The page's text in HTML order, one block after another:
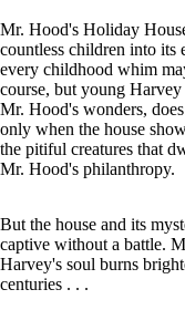
Mr. Hood's Holiday
countless children into its
every childhood whim
course, but young
Mr. Hood's wonders,
only when the house
the pitiful creatures that
Mr. Hood's philanthropy.
But the house and its
captive without a battle.
Harvey's soul burns
centuries . . .